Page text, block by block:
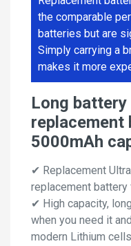
the comparable
batteries but are
Simply carrying a
makes it more
Long
replacement
5000mAh
✔ Replacement
replacement battery
✔ High capacity,
when you need it
modern Lithium